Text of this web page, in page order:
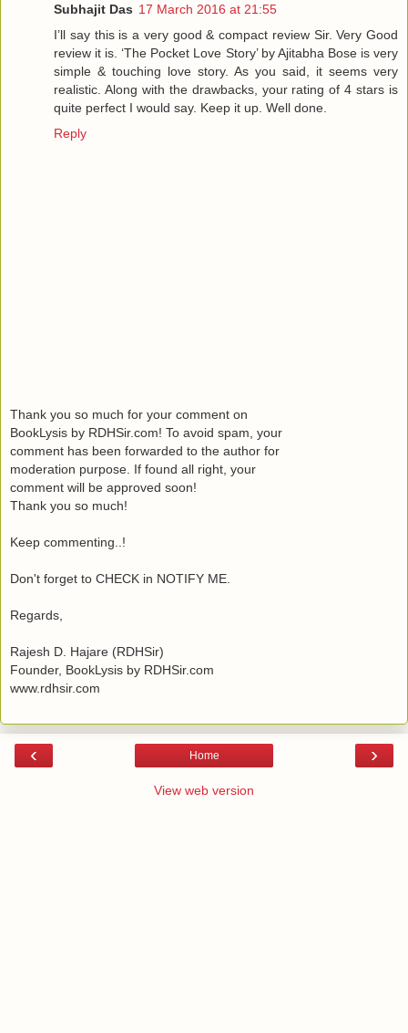
Subhajit Das 17 March 2016 at 21:55
I’ll say this is a very good & compact review Sir. Very Good
review it is. ‘The Pocket Love Story’ by Ajitabha Bose is very
simple & touching love story. As you said, it seems very
realistic. Along with the drawbacks, your rating of 4 stars is
quite perfect I would say. Keep it up. Well done.
Reply
Thank you so much for your comment on
BookLysis by RDHSir.com! To avoid spam, your
comment has been forwarded to the author for
moderation purpose. If found all right, your
comment will be approved soon!
Thank you so much!
Keep commenting..!
Don't forget to CHECK in NOTIFY ME.
Regards,
Rajesh D. Hajare (RDHSir)
Founder, BookLysis by RDHSir.com
www.rdhsir.com
‹ ›
Home
View web version